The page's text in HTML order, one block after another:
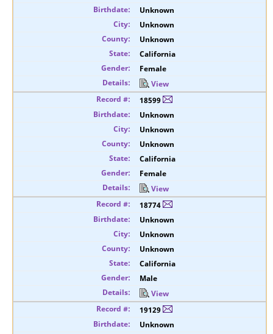
Unknown
Unknown
Unknown
California
Female
View
18599
Unknown
Unknown
Unknown
California
Female
View
18774
Unknown
Unknown
Unknown
California
Male
View
19129
Unknown